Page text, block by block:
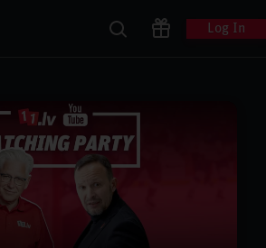
Log In